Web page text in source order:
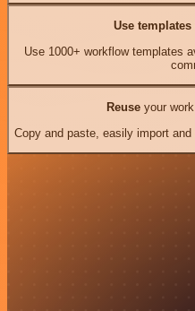
Use templates
Use 1000+ workflow templates
Reuseyour work
Copy and paste, easily import and